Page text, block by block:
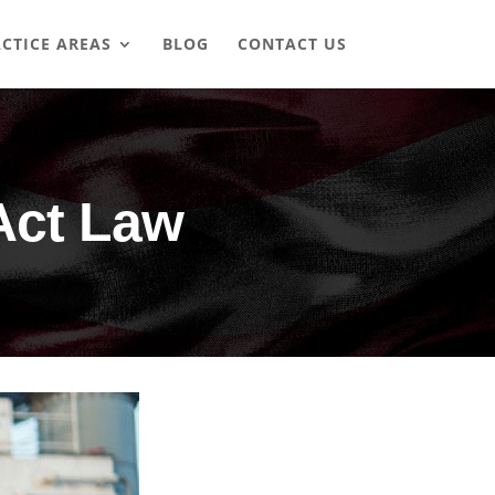
AREAS BLOG CONTACT US
Law